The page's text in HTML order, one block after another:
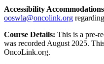
Accessibility
ooswla@oncolink.org
Course Details: This is a pre-
was recorded August 2025.
OncoLink.org.